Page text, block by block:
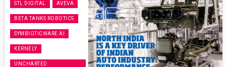
STL DIGITAL AVEVA
BETA TANKS ROBOTICS
SYMBIOTICWARE AI
KERNELY
UNCHARTED